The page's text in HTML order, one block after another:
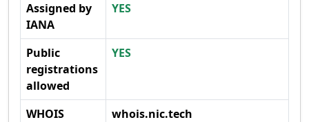
Assigned by
IANA
YES
Public
registrations
allowed
YES
WHOIS
whois.nic.tech